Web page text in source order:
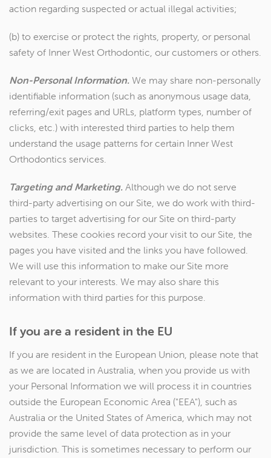
action regarding suspected or actual illegal activities;
(b) to exercise or protect the rights, property, or personal
safety of Inner West Orthodontic, our customers or others.
Non-Personal Information. We may share non-personally
identifiable information (such as anonymous usage data,
referring/exit pages and URLs, platform types, number of
clicks, etc.) with interested third parties to help them
understand the usage patterns for certain Inner West
Orthodontics services.
Targeting and Marketing. Although we do not serve
third-party advertising on our Site, we do work with third-
parties to target advertising for our Site on third-party
websites. These cookies record your visit to our Site, the
pages you have visited and the links you have followed.
We will use this information to make our Site more
relevant to your interests. We may also share this
information with third parties for this purpose.
If you are a resident in the EU
If you are resident in the European Union, please note that
as we are located in Australia, when you provide us with
your Personal Information we will process it in countries
outside the European Economic Area ("EEA"), such as
Australia or the United States of America, which may not
provide the same level of data protection as in your
jurisdiction. This is sometimes necessary to perform our